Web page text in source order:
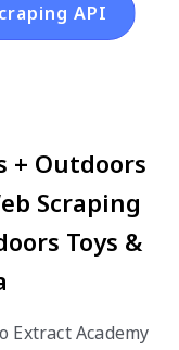
API
+ Outdoors
Scraping
Toys &
Extract Academy